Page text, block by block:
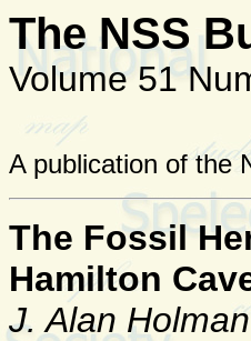
The NSS
Volume 51
A publication of the
The Fossil
Hamilton
J. Alan